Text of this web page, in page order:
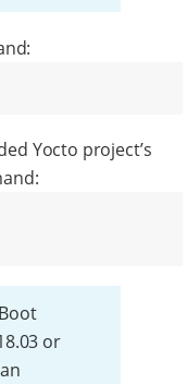
Yocto project’s
or